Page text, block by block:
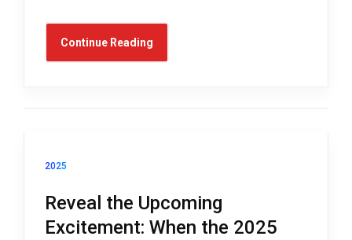
Continue Reading
2025
Reveal the Upcoming
Excitement: When the 2025